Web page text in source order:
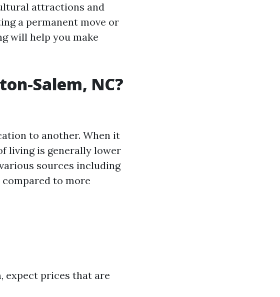
attractions and
a permanent move or
will help you make
Salem, NC?
to another. When it
living is generally lower
sources including
to more
expect prices that are